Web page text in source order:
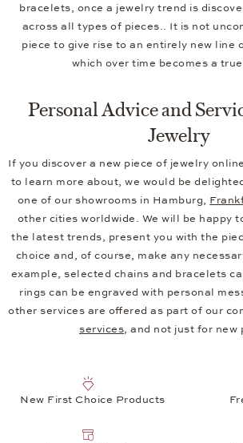
bracelets, once a jewelry trend is
across all types of pieces.. It is not
piece to give rise to an entirely new line
which over time becomes a
Personal Advice and
Jewelry
If you discover a new piece of jewelry
to learn more about, we would be
one of our showrooms in Hamburg,
other cities worldwide. We will be happy
the latest trends, present you with the
choice and, of course, make any
example, selected chains and bracelets
rings can be engraved with personal
other services are offered as part of our
services, and not just for new
New First Choice Products